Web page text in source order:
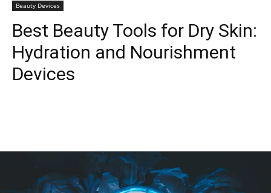
Beauty Devices
Best Beauty Tools for Dry Skin:
Hydration and Nourishment
Devices